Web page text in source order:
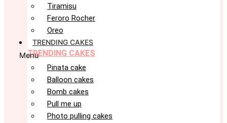
Tiramisu
Feroro Rocher
Oreo
TRENDING CAKES
TRENDING CAKES
Menu
Pinata cake
Balloon cakes
Bomb cakes
Pull me up
Photo pulling cakes